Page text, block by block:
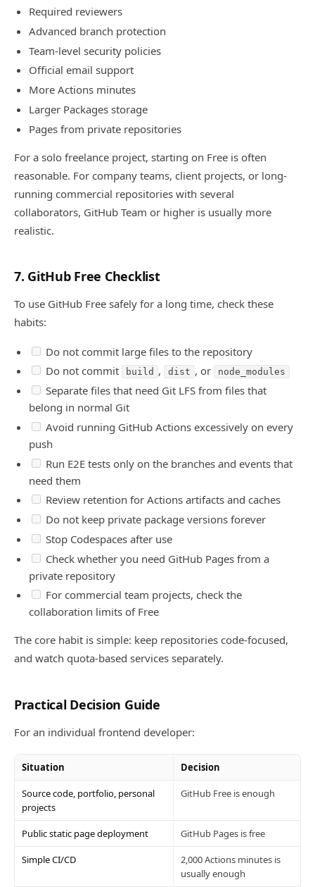
Required reviewers
Advanced branch protection
Team-level security policies
Official email support
More Actions minutes
Larger Packages storage
Pages from private repositories
For a solo freelance project, starting on Free is often
reasonable. For company teams, client projects, or long-
running commercial repositories with several
collaborators, GitHub Team or higher is usually more
realistic.
7. GitHub Free Checklist
To use GitHub Free safely for a long time, check these
habits:
Do not commit large files to the repository
Do not commit
build , dist , or node_modules
Separate files that need Git LFS from files that
belong in normal Git
Avoid running GitHub Actions excessively on every
push
Run E2E tests only on the branches and events that
need them
Review retention for Actions artifacts and caches
Do not keep private package versions forever
Stop Codespaces after use
Check whether you need GitHub Pages from a
private repository
For commercial team projects, check the
collaboration limits of Free
The core habit is simple: keep repositories code-focused,
and watch quota-based services separately.
Practical Decision Guide
For an individual frontend developer:
Situation Decision
Source code, portfolio, personal
projects
GitHub Free is enough
Public static page deployment GitHub Pages is free
Simple CI/CD
2,000 Actions minutes is
usually enough